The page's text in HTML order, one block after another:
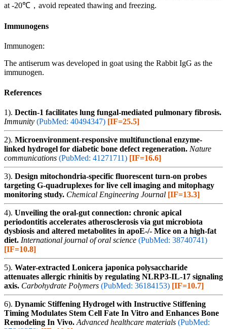
at -20℃，avoid repeated thawing and freezing.
Immunogens
Immunogen:
The antiserum was developed in goat using the Rabbit IgG as the
immunogen.
References
1). Dectin-1 facilitates lung fungal-mediated pulmonary fibrosis.
Immunity (PubMed: 40494347) [IF=25.5]
2). Microenvironment-responsive multifunctional enzyme-
linked hydrogel for diabetic bone defect regeneration. Nature
communications (PubMed: 41271711) [IF=16.6]
3). Design mitochondria-specific fluorescent turn-on probes
targeting G-quadruplexes for live cell imaging and mitophagy
monitoring study. Chemical Engineering Journal [IF=13.3]
4). Unveiling the oral-gut connection: chronic apical
periodontitis accelerates atherosclerosis via gut microbiota
dysbiosis and altered metabolites in apoE-/- Mice on a high-fat
diet. International journal of oral science (PubMed: 38740741)
[IF=10.8]
5). Water-extracted Lonicera japonica polysaccharide
attenuates allergic rhinitis by regulating NLRP3-IL-17 signaling
axis. Carbohydrate Polymers (PubMed: 36184153) [IF=10.7]
6). Dynamic Stiffening Hydrogel with Instructive Stiffening
Timing Modulates Stem Cell Fate In Vitro and Enhances Bone
Remodeling In Vivo. Advanced healthcare materials (PubMed: